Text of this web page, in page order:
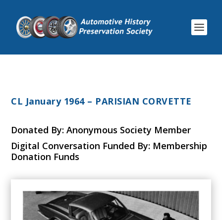
CL January 1964 – PARISIAN CORVETTE
Donated By: Anonymous Society Member
Digital Conversation Funded By: Membership
Donation Funds